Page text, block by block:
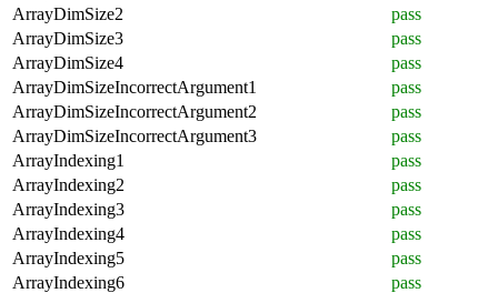
ArrayDimSize2
pass
ArrayDimSize3
pass
ArrayDimSize4
pass
ArrayDimSizeIncorrectArgument1
pass
ArrayDimSizeIncorrectArgument2
pass
ArrayDimSizeIncorrectArgument3
pass
ArrayIndexing1
pass
ArrayIndexing2
pass
ArrayIndexing3
pass
ArrayIndexing4
pass
ArrayIndexing5
pass
ArrayIndexing6
pass